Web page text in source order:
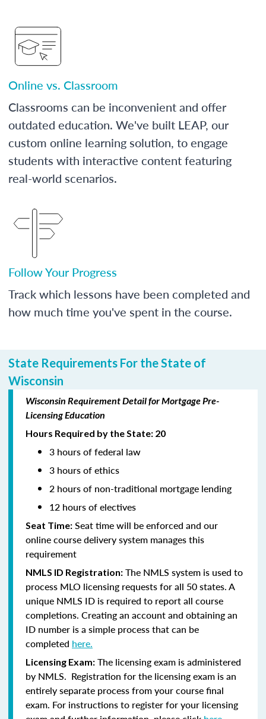
Online vs. Classroom
Classrooms can be inconvenient and offer
outdated education. We've built LEAP, our
custom online learning solution, to engage
students with interactive content featuring
real-world scenarios.
Follow Your Progress
Track which lessons have been completed and
how much time you've spent in the course.
State Requirements For the State of
Wisconsin
Wisconsin Requirement Detail for Mortgage Pre-
Licensing Education
Hours Required by the State: 20
3 hours of federal law
3 hours of ethics
2 hours of non-traditional mortgage lending
12 hours of electives
Seat Time: Seat time will be enforced and our
online course delivery system manages this
requirement
NMLS ID Registration: The NMLS system is used to
process MLO licensing requests for all 50 states. A
unique NMLS ID is required to report all course
completions. Creating an account and obtaining an
ID number is a simple process that can be
completed here.
Licensing Exam: The licensing exam is administered
by NMLS. Registration for the licensing exam is an
entirely separate process from your course final
exam. For instructions to register for your licensing